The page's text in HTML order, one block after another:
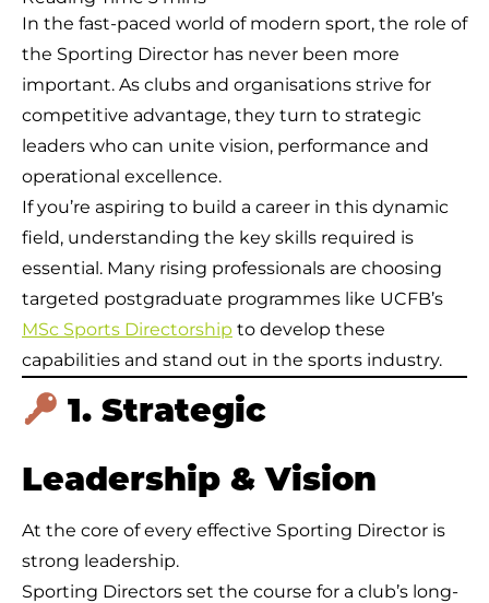
In the fast-paced world of modern sport, the role of
the Sporting Director has never been more
important. As clubs and organisations strive for
competitive advantage, they turn to strategic
leaders who can unite vision, performance and
operational excellence.
If you’re aspiring to build a career in this dynamic
field, understanding the key skills required is
essential. Many rising professionals are choosing
targeted postgraduate programmes like UCFB’s
MSc Sports Directorship to develop these
capabilities and stand out in the sports industry.
1. Strategic
Leadership & Vision
At the core of every effective Sporting Director is
strong leadership.
Sporting Directors set the course for a club’s long-